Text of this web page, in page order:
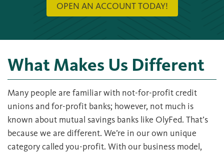
OPEN AN ACCOUNT TODAY!
What Makes Us Different
Many people are familiar with not-for-profit credit
unions and for-profit banks; however, not much is
known about mutual savings banks like OlyFed. That’s
because we are different. We’re in our own unique
category called you-profit. With our business model,